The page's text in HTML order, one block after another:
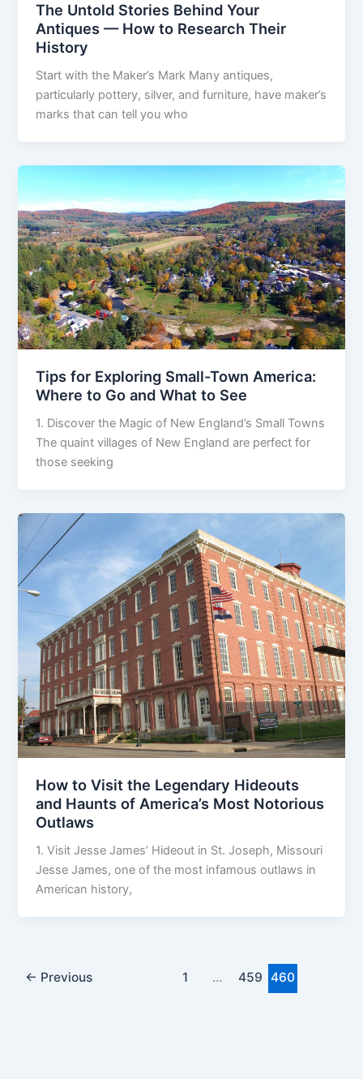
The Untold Stories Behind Your
Antiques — How to Research Their
History
Start with the Maker’s Mark Many antiques,
particularly pottery, silver, and furniture, have maker’s
marks that can tell you who
Tips for Exploring Small-Town America:
Where to Go and What to See
1. Discover the Magic of New England’s Small Towns
The quaint villages of New England are perfect for
those seeking
How to Visit the Legendary Hideouts
and Haunts of America’s Most Notorious
Outlaws
1. Visit Jesse James’ Hideout in St. Joseph, Missouri
Jesse James, one of the most infamous outlaws in
American history,
← Previous 1 … 459 460